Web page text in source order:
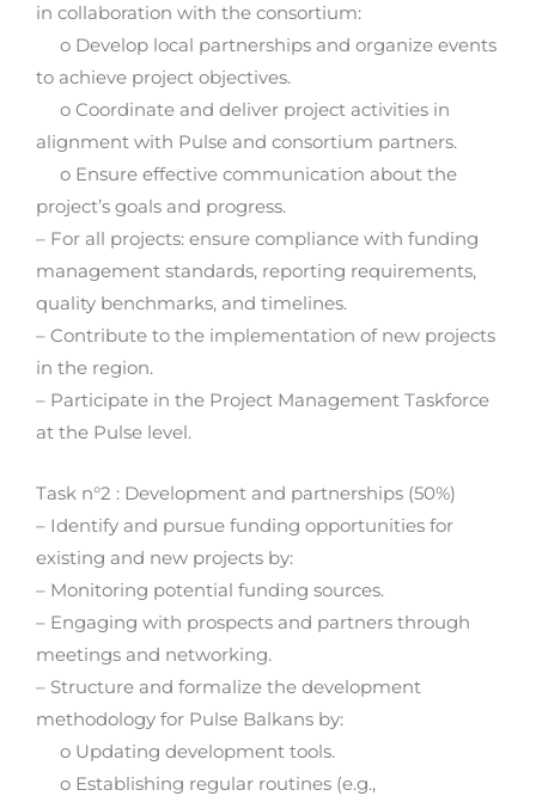
in collaboration with the consortium:
o Develop local partnerships and organize events
to achieve project objectives.
o Coordinate and deliver project activities in
alignment with Pulse and consortium partners.
o Ensure effective communication about the
project’s goals and progress.
– For all projects: ensure compliance with funding
management standards, reporting requirements,
quality benchmarks, and timelines.
– Contribute to the implementation of new projects
in the region.
– Participate in the Project Management Taskforce
at the Pulse level.
Task n°2 : Development and partnerships (50%)
– Identify and pursue funding opportunities for
existing and new projects by:
– Monitoring potential funding sources.
– Engaging with prospects and partners through
meetings and networking.
– Structure and formalize the development
methodology for Pulse Balkans by:
o Updating development tools.
o Establishing regular routines (e.g.,